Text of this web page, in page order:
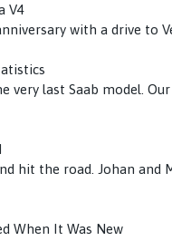
V4
with a drive to
very last Saab model.
hit the road. Johan
When It Was New